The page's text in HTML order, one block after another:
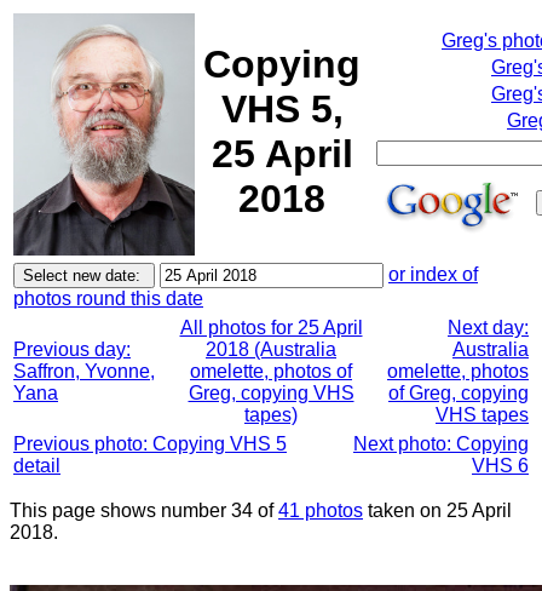
Copying
VHS 5,
25 April
2018
Greg's
or index of
photos round this date
Previous day:
Saffron, Yvonne,
Yana
All photos for 25 April
2018 (Australia
omelette, photos of
Greg, copying VHS
tapes)
Next day:
Australia
omelette, photos
of Greg, copying
VHS tapes
Previous photo: Copying VHS 5
detail
Next photo: Copying
VHS 6
This page shows number 34 of41 photos taken on 25 April
2018.